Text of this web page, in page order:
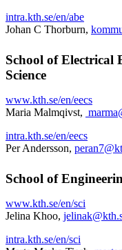
intra.kth.se/en/abe
Johan C Thorburn,
School of Electrical
Science
www.kth.se/en/eecs
Maria Malmqivst,
intra.kth.se/en/eecs
Per Andersson,
School of
www.kth.se/en/sci
Jelina Khoo,
intra.kth.se/en/sci